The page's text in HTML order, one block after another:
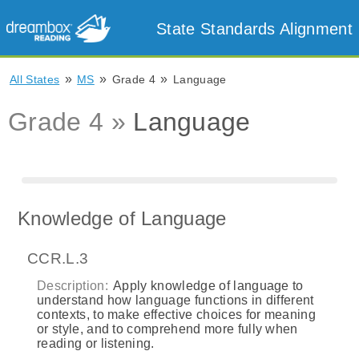
State Standards Alignment
All States » MS » Grade 4 » Language
Grade 4 » Language
Knowledge of Language
CCR.L.3
Description: Apply knowledge of language to
understand how language functions in different
contexts, to make effective choices for meaning
or style, and to comprehend more fully when
reading or listening.